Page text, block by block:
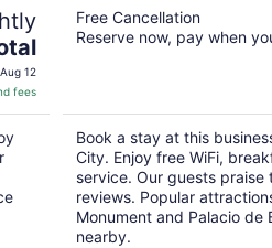
12
fees
Free Cancellation
Reserve now, pay when
Book a stay at this
City. Enjoy free WiFi,
service. Our guests
reviews. Popular
Monument and Palacio de
nearby.